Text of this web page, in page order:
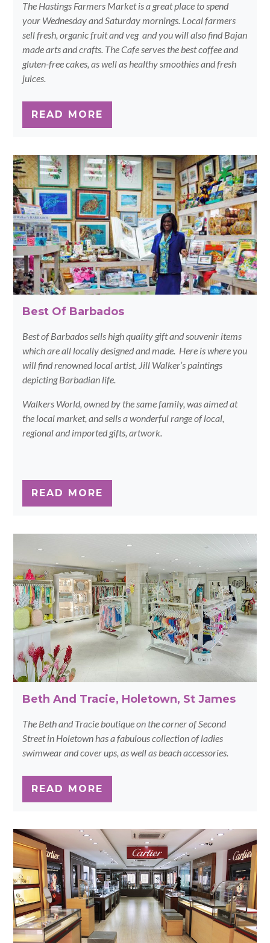
The Hastings Farmers Market is a great place to spend
your Wednesday and Saturday mornings. Local farmers
sell fresh, organic fruit and veg and you will also find Bajan
made arts and crafts. The Cafe serves the best coffee and
gluten-free cakes, as well as healthy smoothies and fresh
juices.
READ MORE
Best Of Barbados
Best of Barbados sells high quality gift and souvenir items
which are all locally designed and made. Here is where you
will find renowned local artist, Jill Walker’s paintings
depicting Barbadian life.
Walkers World, owned by the same family, was aimed at
the local market, and sells a wonderful range of local,
regional and imported gifts, artwork.
READ MORE
Beth And Tracie, Holetown, St James
The Beth and Tracie boutique on the corner of Second
Street in Holetown has a fabulous collection of ladies
swimwear and cover ups, as well as beach accessories.
READ MORE